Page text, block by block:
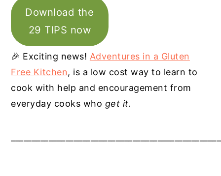
Download the
29 TIPS now
🎉 Exciting news! Adventures in a Gluten
Free Kitchen, is a low cost way to learn to
cook with help and encouragement from
everyday cooks who get it.